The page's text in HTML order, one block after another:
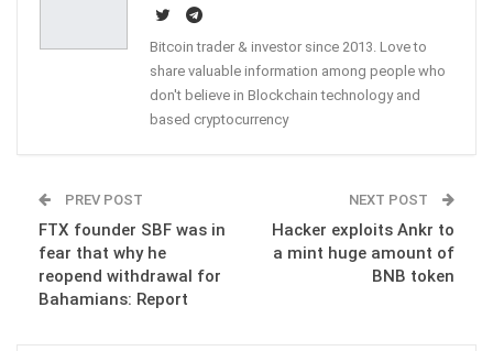
Bitcoin trader & investor since 2013. Love to
share valuable information among people who
don't believe in Blockchain technology and
based cryptocurrency
PREV POST
FTX founder SBF was in
fear that why he
reopend withdrawal for
Bahamians: Report
NEXT POST
Hacker exploits Ankr to
a mint huge amount of
BNB token